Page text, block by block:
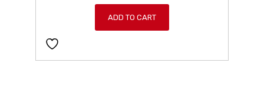
ADD TO CART